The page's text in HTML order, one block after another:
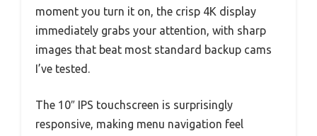
moment you turn it on, the crisp 4K display
immediately grabs your attention, with sharp
images that beat most standard backup cams
I’ve tested.
The 10″ IPS touchscreen is surprisingly
responsive, making menu navigation feel